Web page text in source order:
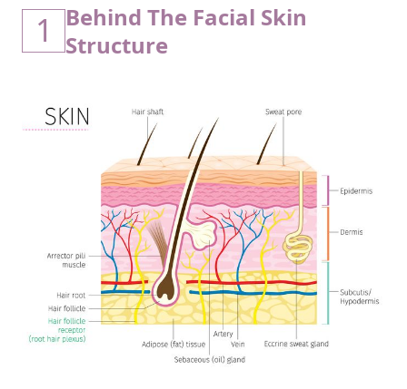
1
Behind The Facial Skin
Structure